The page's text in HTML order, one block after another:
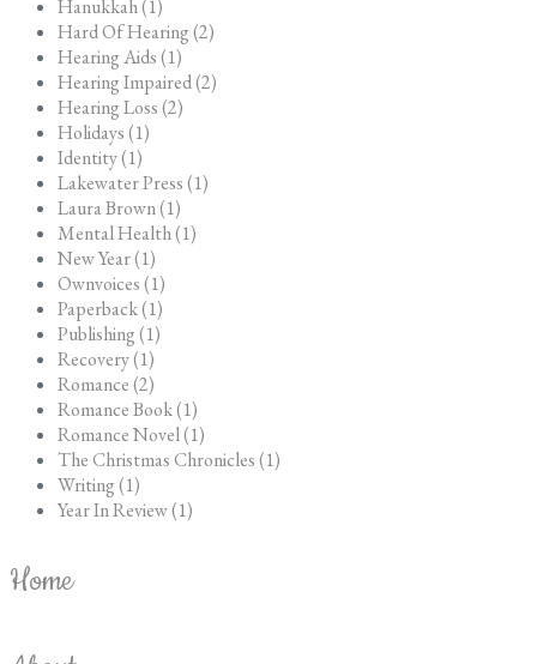
Hanukkah (1)
Hard Of Hearing (2)
Hearing Aids (1)
Hearing Impaired (2)
Hearing Loss (2)
Holidays (1)
Identity (1)
Lakewater Press (1)
Laura Brown (1)
Mental Health (1)
New Year (1)
Ownvoices (1)
Paperback (1)
Publishing (1)
Recovery (1)
Romance (2)
Romance Book (1)
Romance Novel (1)
The Christmas Chronicles (1)
Writing (1)
Year In Review (1)
Home